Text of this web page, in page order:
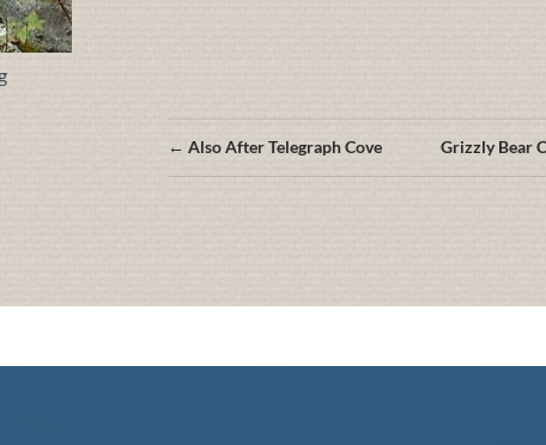
← Also After Telegraph Cove Grizzly Bear